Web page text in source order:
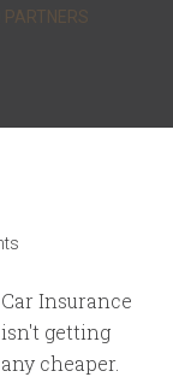
PARTNERS
Car Insurance
isn't getting
any cheaper.